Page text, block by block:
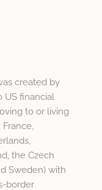
created by
US financial
to or living
France,
the Czech
Sweden) with
border